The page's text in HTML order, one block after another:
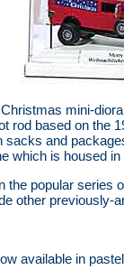
mini-
rod based on the
and
which is housed
popular series
other previously-
available in